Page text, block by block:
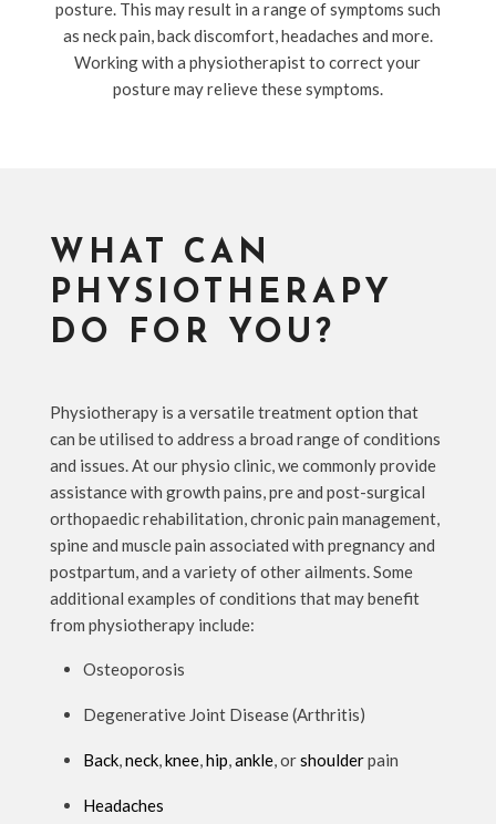
posture. This may result in a range of symptoms such
as neck pain, back discomfort, headaches and more.
Working with a physiotherapist to correct your
posture may relieve these symptoms.
WHAT CAN
PHYSIOTHERAPY
DO FOR YOU?
Physiotherapy is a versatile treatment option that
can be utilised to address a broad range of conditions
and issues. At our physio clinic, we commonly provide
assistance with growth pains, pre and post-surgical
orthopaedic rehabilitation, chronic pain management,
spine and muscle pain associated with pregnancy and
postpartum, and a variety of other ailments. Some
additional examples of conditions that may benefit
from physiotherapy include:
Osteoporosis
Degenerative Joint Disease (Arthritis)
Back,neck,knee,hip,ankle, orshoulderpain
Headaches